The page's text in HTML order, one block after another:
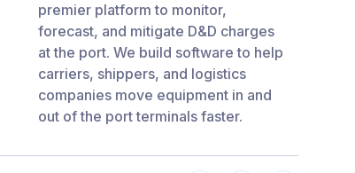
premier platform to monitor,
forecast, and mitigate D&D charges
at the port. We build software to help
carriers, shippers, and logistics
companies move equipment in and
out of the port terminals faster.